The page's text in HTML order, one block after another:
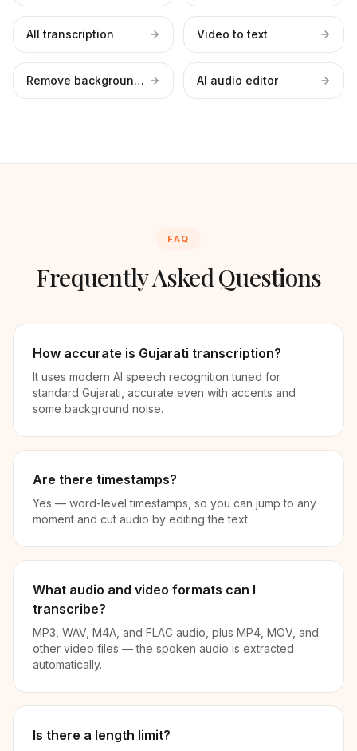
All transcription Video to text
Remove background noise AI audio editor
FAQ
Frequently Asked Questions
How accurate is Gujarati transcription?
It uses modern AI speech recognition tuned for
standard Gujarati, accurate even with accents and
some background noise.
Are there timestamps?
Yes — word-level timestamps, so you can jump to any
moment and cut audio by editing the text.
What audio and video formats can I
transcribe?
MP3, WAV, M4A, and FLAC audio, plus MP4, MOV, and
other video files — the spoken audio is extracted
automatically.
Is there a length limit?